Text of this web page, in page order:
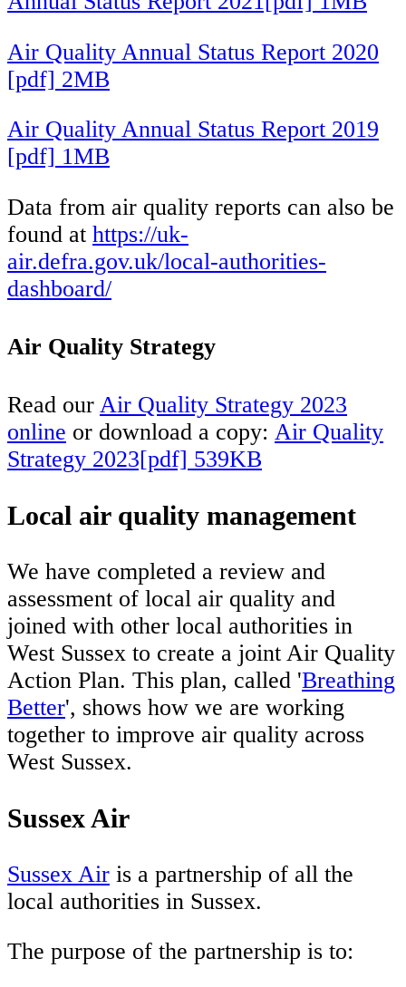
Air Quality Annual Status Report 2020
[pdf] 2MB
Air Quality Annual Status Report 2019
[pdf] 1MB
Data from air quality reports can also be
found at https://uk-
air.defra.gov.uk/local-authorities-
dashboard/
Air Quality Strategy
Read our Air Quality Strategy 2023
online or download a copy: Air Quality
Strategy 2023[pdf] 539KB
Local air quality management
We have completed a review and
assessment of local air quality and
joined with other local authorities in
West Sussex to create a joint Air Quality
Action Plan. This plan, called 'Breathing
Better', shows how we are working
together to improve air quality across
West Sussex.
Sussex Air
Sussex Air is a partnership of all the
local authorities in Sussex.
The purpose of the partnership is to: